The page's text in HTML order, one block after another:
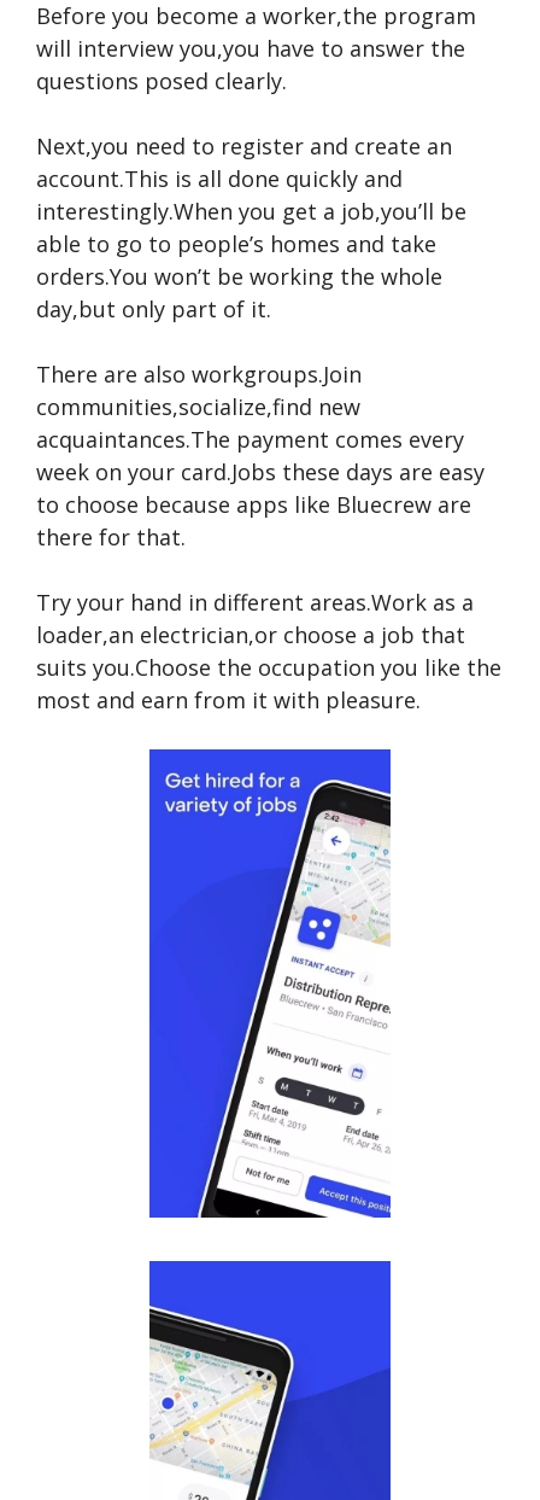
Before you become a worker,the program
will interview you,you have to answer the
questions posed clearly.
Next,you need to register and create an
account.This is all done quickly and
interestingly.When you get a job,you’ll be
able to go to people’s homes and take
orders.You won’t be working the whole
day,but only part of it.
There are also workgroups.Join
communities,socialize,find new
acquaintances.The payment comes every
week on your card.Jobs these days are easy
to choose because apps like Bluecrew are
there for that.
Try your hand in different areas.Work as a
loader,an electrician,or choose a job that
suits you.Choose the occupation you like the
most and earn from it with pleasure.